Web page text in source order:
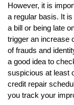
However, it is
a regular basis. It
a bill or being late
trigger an increase
of frauds and
a good idea to
suspicious at least
credit repair
you track your